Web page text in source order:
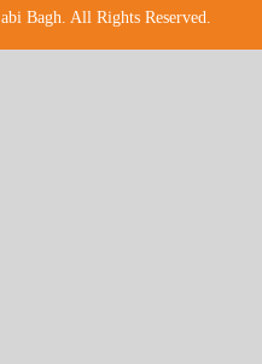
Bagh. All Rights Reserved.